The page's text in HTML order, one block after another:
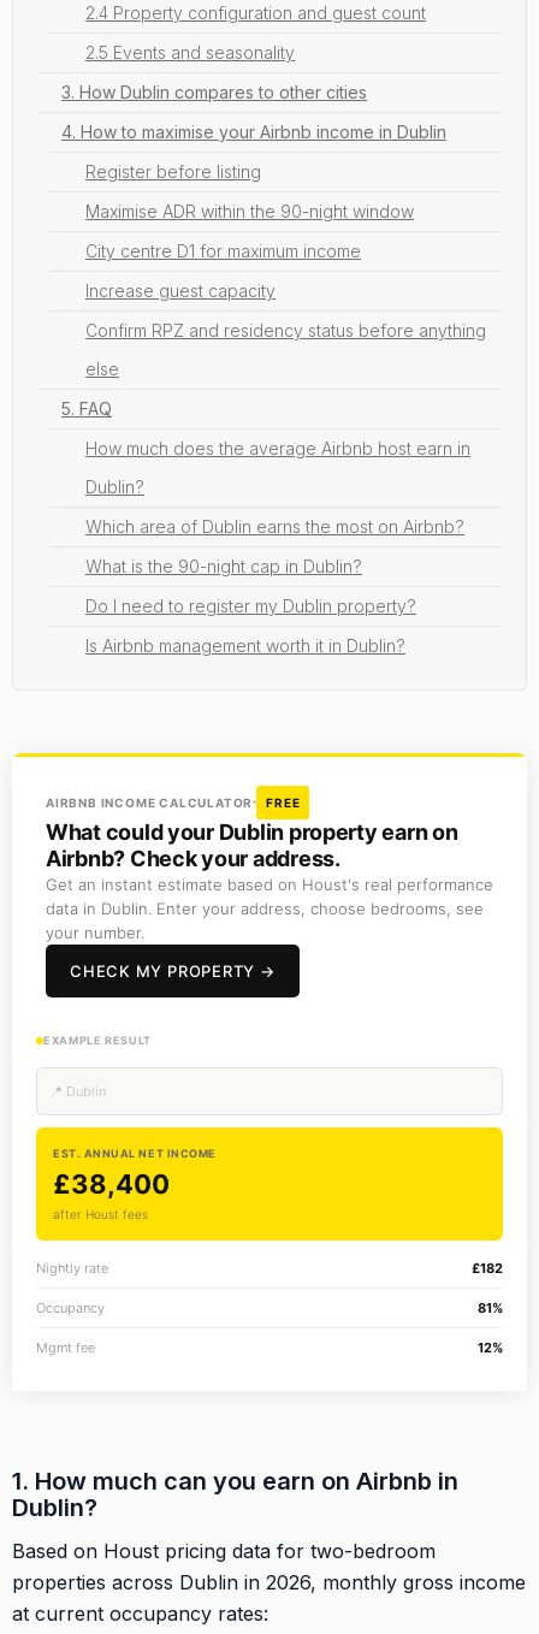
2.4 Property configuration and guest count
2.5 Events and seasonality
3. How Dublin compares to other cities
4. How to maximise your Airbnb income in Dublin
Register before listing
Maximise ADR within the 90-night window
City centre D1 for maximum income
Increase guest capacity
Confirm RPZ and residency status before anything
else
5. FAQ
How much does the average Airbnb host earn in
Dublin?
Which area of Dublin earns the most on Airbnb?
What is the 90-night cap in Dublin?
Do I need to register my Dublin property?
Is Airbnb management worth it in Dublin?
AIRBNB INCOME CALCULATOR FREE
What could your Dublin property earn on
Airbnb? Check your address.
Get an instant estimate based on Houst's real performance
data in Dublin. Enter your address, choose bedrooms, see
your number.
CHECK MY PROPERTY →
EXAMPLE RESULT
📍 Dublin
EST. ANNUAL NET INCOME
£38,400
after Houst fees
Nightly rate £182
Occupancy 81%
Mgmt fee 12%
1. How much can you earn on Airbnb in
Dublin?
Based on Houst pricing data for two-bedroom
properties across Dublin in 2026, monthly gross income
at current occupancy rates: